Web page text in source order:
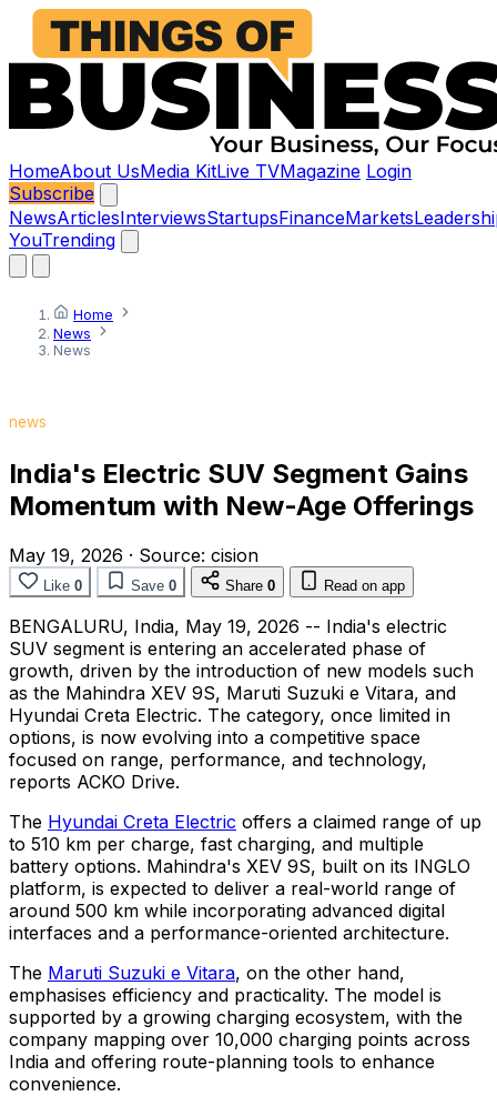
HomeAbout UsMedia KitLive TVMagazine Login
Subscribe
NewsArticlesInterviewsStartupsFinanceMarkets
YouTrending
Home
News
News
news
India's Electric SUV Segment Gains
Momentum with New-Age Offerings
May 19, 2026 · Source: cision
Like 0 Save 0 Share 0 Read on app
BENGALURU, India, May 19, 2026 -- India's electric
SUV segment is entering an accelerated phase of
growth, driven by the introduction of new models such
as the Mahindra XEV 9S, Maruti Suzuki e Vitara, and
Hyundai Creta Electric. The category, once limited in
options, is now evolving into a competitive space
focused on range, performance, and technology,
reports ACKO Drive.
The Hyundai Creta Electric offers a claimed range of up
to 510 km per charge, fast charging, and multiple
battery options. Mahindra's XEV 9S, built on its INGLO
platform, is expected to deliver a real-world range of
around 500 km while incorporating advanced digital
interfaces and a performance-oriented architecture.
The Maruti Suzuki e Vitara, on the other hand,
emphasises efficiency and practicality. The model is
supported by a growing charging ecosystem, with the
company mapping over 10,000 charging points across
India and offering route-planning tools to enhance
convenience.